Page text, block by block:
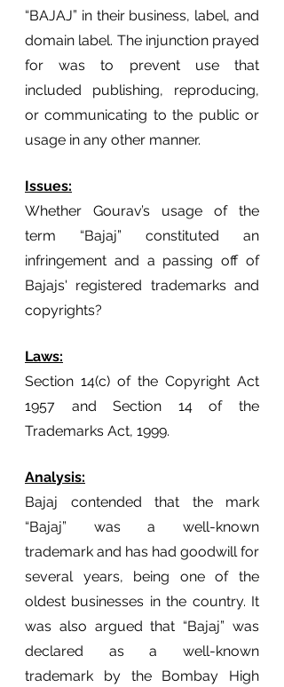
“BAJAJ” in their business, label, and
domain label. The injunction prayed
for was to prevent use that
included publishing, reproducing,
or communicating to the public or
usage in any other manner.
Issues:
Whether Gourav’s usage of the
term “Bajaj” constituted an
infringement and a passing off of
Bajajs' registered trademarks and
copyrights?
Laws:
Section 14(c) of the Copyright Act
1957 and Section 14 of the
Trademarks Act, 1999.
Analysis:
Bajaj contended that the mark
“Bajaj” was a well-known
trademark and has had goodwill for
several years, being one of the
oldest businesses in the country. It
was also argued that “Bajaj” was
declared as a well-known
trademark by the Bombay High